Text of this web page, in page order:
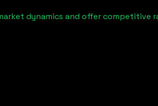
dynamics and offer competitive